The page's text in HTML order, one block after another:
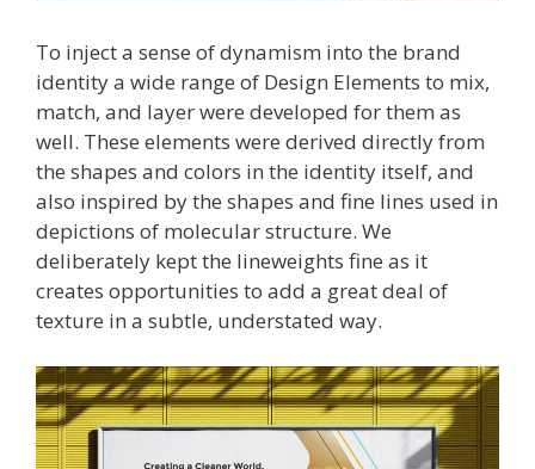
To inject a sense of dynamism into the brand
identity a wide range of Design Elements to mix,
match, and layer were developed for them as
well. These elements were derived directly from
the shapes and colors in the identity itself, and
also inspired by the shapes and fine lines used in
depictions of molecular structure. We
deliberately kept the lineweights fine as it
creates opportunities to add a great deal of
texture in a subtle, understated way.